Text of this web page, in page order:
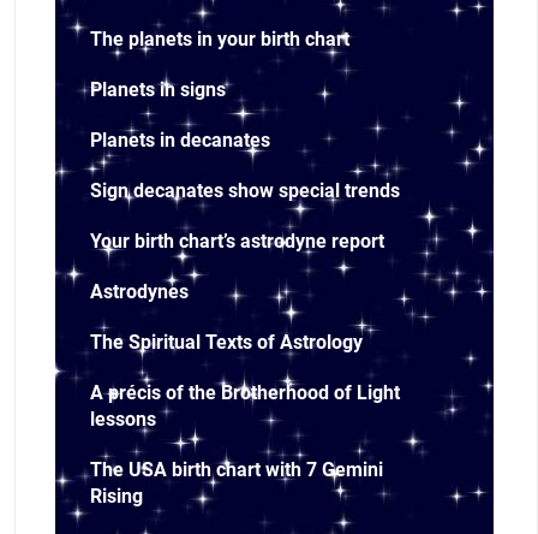
The planets in your birth chart
Planets in signs
Planets in decanates
Sign decanates show special trends
Your birth chart’s astrodyne report
Astrodynes
The Spiritual Texts of Astrology
A précis of the Brotherhood of Light
lessons
The USA birth chart with 7 Gemini
Rising